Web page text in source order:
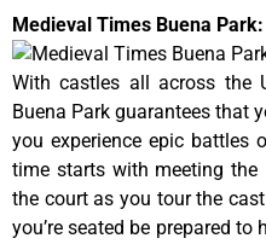
Medieval Times Buena Park:
With castles all across the
Buena Park guarantees that
you experience epic battles
time starts with meeting
the court as you tour the
you’re seated be prepared